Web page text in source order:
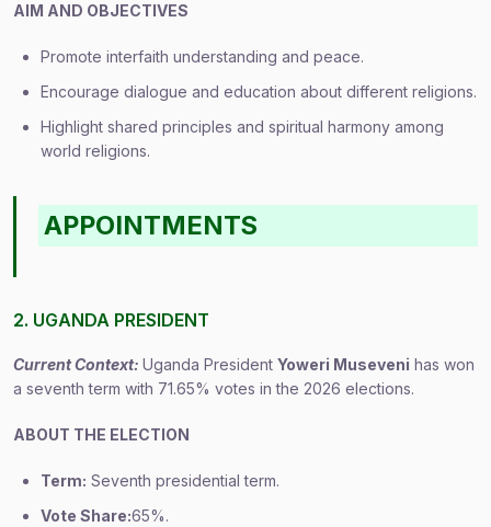
AIM AND OBJECTIVES
Promote interfaith understanding and peace.
Encourage dialogue and education about different religions.
Highlight shared principles and spiritual harmony among
world religions.
APPOINTMENTS
2. UGANDA PRESIDENT
Current Context: Uganda President Yoweri Museveni has won
a seventh term with 71.65% votes in the 2026 elections.
ABOUT THE ELECTION
Term: Seventh presidential term.
Vote Share:65%.